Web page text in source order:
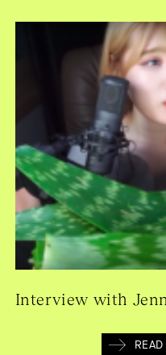
Interview with